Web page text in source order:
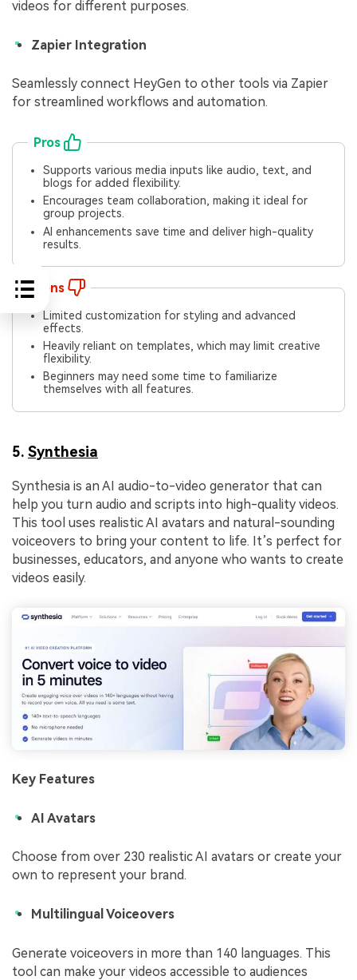
videos for different purposes.
Zapier Integration
Seamlessly connect HeyGen to other tools via Zapier
for streamlined workflows and automation.
Pros
Supports various media inputs like audio, text, and
blogs for added flexibility.
Encourages team collaboration, making it ideal for
group projects.
AI enhancements save time and deliver high-quality
results.
Cons
Limited customization for styling and advanced
effects.
Heavily reliant on templates, which may limit creative
flexibility.
Beginners may need some time to familiarize
themselves with all features.
5. Synthesia
Synthesia is an AI audio-to-video generator that can
help you turn audio and scripts into high-quality videos.
This tool uses realistic AI avatars and natural-sounding
voiceovers to bring your content to life. It’s perfect for
businesses, educators, and anyone who wants to create
videos easily.
Key Features
AI Avatars
Choose from over 230 realistic AI avatars or create your
own to represent your brand.
Multilingual Voiceovers
Generate voiceovers in more than 140 languages. This
tool can make your videos accessible to audiences